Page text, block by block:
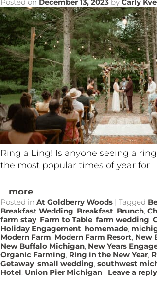
Posted on December 13, 2023 by Carly
Ring a Ling! Is anyone seeing a
the most popular times of year for
... more
Posted in At Goldberry Woods | Tagged
Breakfast Wedding, Breakfast, Brunch,
farm stay, Farm to Table, farm wedding,
Holiday Engagement, homemade,
Modern Farm, Modern Farm Resort, New
New Buffalo Michigan, New Years
Organic Farming, Ring in the New Year,
Getaway, small wedding, southwest
Hotel, Union Pier Michigan | Leave a reply